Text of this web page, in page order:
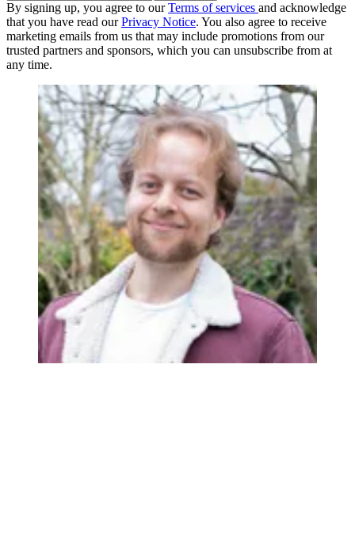
By signing up, you agree to ourTerms of services and acknowledge
that you have read ourPrivacy Notice. You also agree to receive
marketing emails from us that may include promotions from our
trusted partners and sponsors, which you can unsubscribe from at
any time.